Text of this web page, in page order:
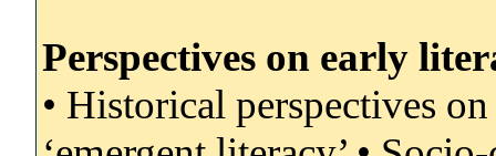
Perspectives on early
• Historical perspectives